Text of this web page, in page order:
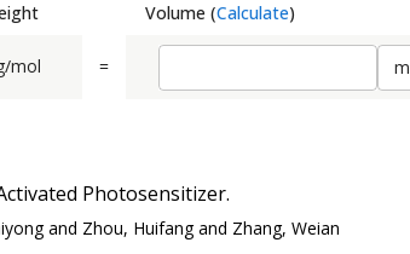
Volume (Calculate)
mol = m
Photosensitizer.
and Zhou, Huifang and Zhang, Weian